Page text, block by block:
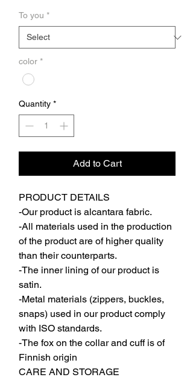
To you *
color *
Quantity *
Add to Cart
PRODUCT DETAILS
-Our product is alcantara fabric.
-All materials used in the production
of the product are of higher quality
than their counterparts.
-The inner lining of our product is
satin.
-Metal materials (zippers, buckles,
snaps) used in our product comply
with ISO standards.
-The fox on the collar and cuff is of
Finnish origin
CARE AND STORAGE